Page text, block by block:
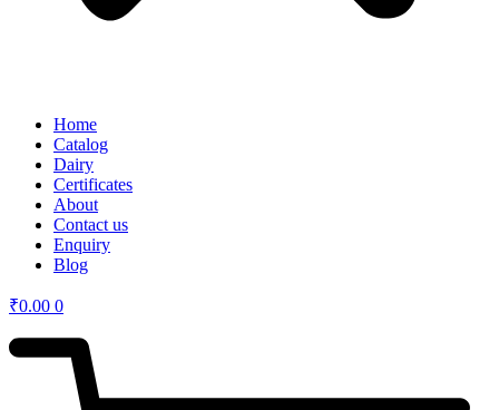
Home
Catalog
Dairy
Certificates
About
Contact us
Enquiry
Blog
₹0.00 0